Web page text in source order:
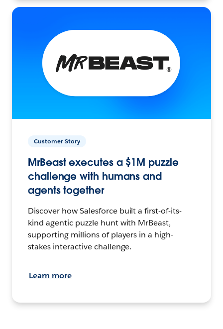
Customer Story
MrBeast executes a $1M puzzle
challenge with humans and
agents together
Discover how Salesforce built a first-of-its-
kind agentic puzzle hunt with MrBeast,
supporting millions of players in a high-
stakes interactive challenge.
Learn more